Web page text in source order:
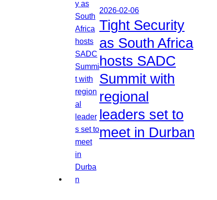
2026-02-06
Tight Security
as South Africa
hosts SADC
Summit with
regional
leaders set to
meet in Durban